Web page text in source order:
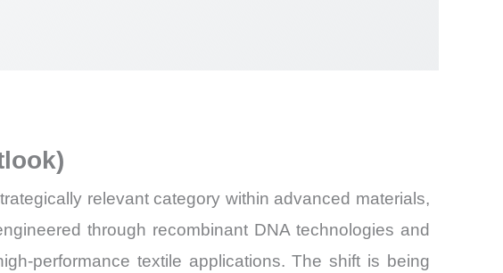
and
Export
quantity
relevant category within advanced materials,
through recombinant DNA technologies and
performance textile applications. The shift is being